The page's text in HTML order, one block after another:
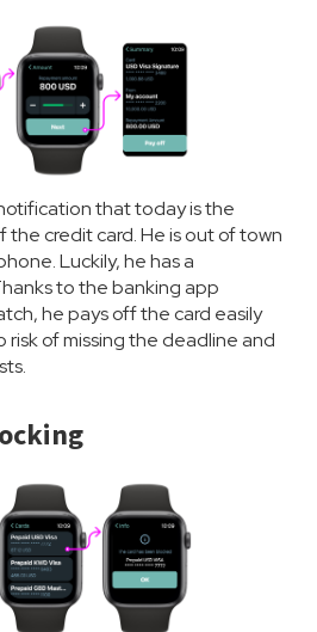
that today is the
credit card. He is out of town
Luckily, he has a
to the banking app
he pays off the card easily
risk of missing the deadline and